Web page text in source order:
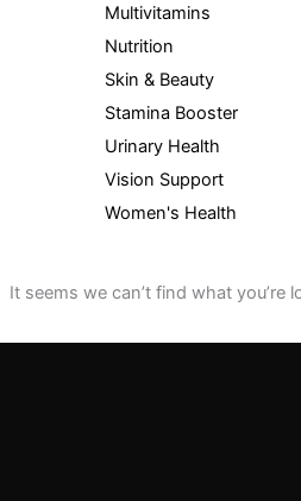
Multivitamins
Nutrition
Skin & Beauty
Stamina Booster
Urinary Health
Vision Support
Women's Health
It seems we can’t find what you’re